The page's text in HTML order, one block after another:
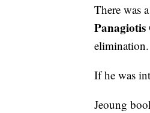
There was
Panagiotis
elimination.
If he was
Jeoung